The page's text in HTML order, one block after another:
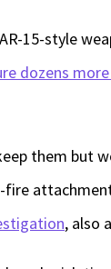
15-style
dozens
them but
, also